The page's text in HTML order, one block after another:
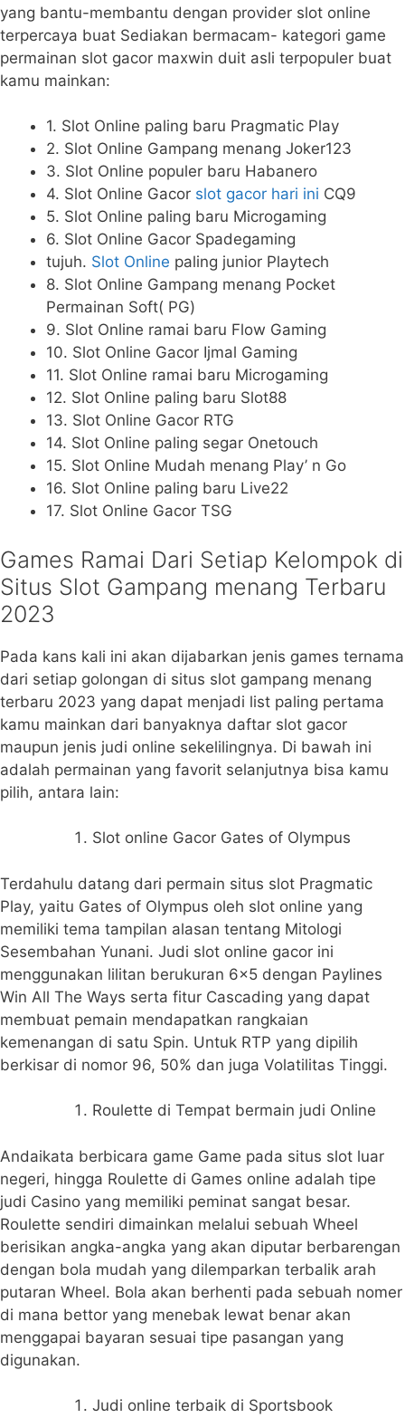
yang bantu-membantu dengan provider slot online
terpercaya buat Sediakan bermacam- kategori game
permainan slot gacor maxwin duit asli terpopuler buat
kamu mainkan:
1. Slot Online paling baru Pragmatic Play
2. Slot Online Gampang menang Joker123
3. Slot Online populer baru Habanero
4. Slot Online Gacor slot gacor hari ini CQ9
5. Slot Online paling baru Microgaming
6. Slot Online Gacor Spadegaming
tujuh. Slot Online paling junior Playtech
8. Slot Online Gampang menang Pocket
Permainan Soft( PG)
9. Slot Online ramai baru Flow Gaming
10. Slot Online Gacor Ijmal Gaming
11. Slot Online ramai baru Microgaming
12. Slot Online paling baru Slot88
13. Slot Online Gacor RTG
14. Slot Online paling segar Onetouch
15. Slot Online Mudah menang Play’ n Go
16. Slot Online paling baru Live22
17. Slot Online Gacor TSG
Games Ramai Dari Setiap Kelompok di
Situs Slot Gampang menang Terbaru
2023
Pada kans kali ini akan dijabarkan jenis games ternama
dari setiap golongan di situs slot gampang menang
terbaru 2023 yang dapat menjadi list paling pertama
kamu mainkan dari banyaknya daftar slot gacor
maupun jenis judi online sekelilingnya. Di bawah ini
adalah permainan yang favorit selanjutnya bisa kamu
pilih, antara lain:
Slot online Gacor Gates of Olympus
Terdahulu datang dari permain situs slot Pragmatic
Play, yaitu Gates of Olympus oleh slot online yang
memiliki tema tampilan alasan tentang Mitologi
Sesembahan Yunani. Judi slot online gacor ini
menggunakan lilitan berukuran 6×5 dengan Paylines
Win All The Ways serta fitur Cascading yang dapat
membuat pemain mendapatkan rangkaian
kemenangan di satu Spin. Untuk RTP yang dipilih
berkisar di nomor 96, 50% dan juga Volatilitas Tinggi.
Roulette di Tempat bermain judi Online
Andaikata berbicara game Game pada situs slot luar
negeri, hingga Roulette di Games online adalah tipe
judi Casino yang memiliki peminat sangat besar.
Roulette sendiri dimainkan melalui sebuah Wheel
berisikan angka-angka yang akan diputar berbarengan
dengan bola mudah yang dilemparkan terbalik arah
putaran Wheel. Bola akan berhenti pada sebuah nomer
di mana bettor yang menebak lewat benar akan
menggapai bayaran sesuai tipe pasangan yang
digunakan.
Judi online terbaik di Sportsbook